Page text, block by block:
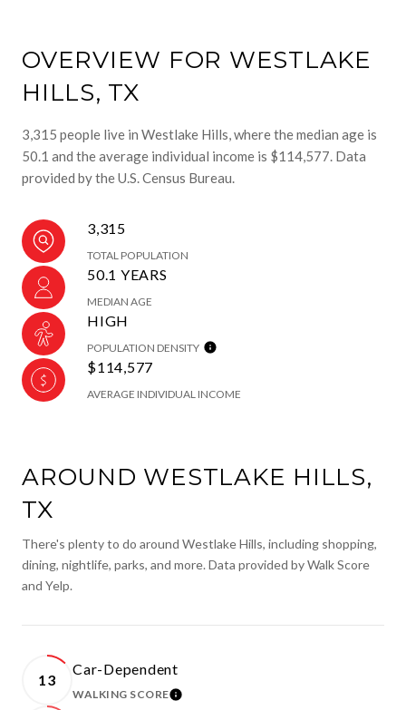
OVERVIEW FOR WESTLAKE
HILLS, TX
3,315 people live in Westlake Hills, where the median age is
50.1 and the average individual income is $114,577. Data
provided by the U.S. Census Bureau.
3,315
TOTAL POPULATION
50.1 YEARS
MEDIAN AGE
HIGH
POPULATION DENSITY
$114,577
AVERAGE INDIVIDUAL INCOME
AROUND WESTLAKE HILLS,
TX
There's plenty to do around Westlake Hills, including shopping,
dining, nightlife, parks, and more. Data provided by Walk Score
and Yelp.
13
Car-Dependent
WALKING SCORELEARN MORE